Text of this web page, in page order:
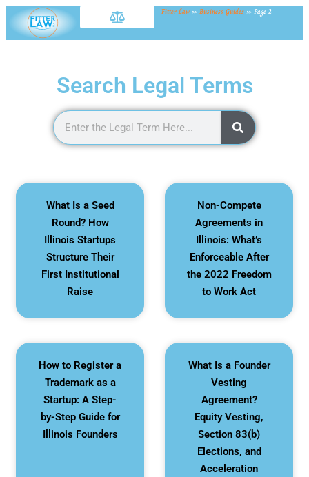
Fitter Law » Business Guides » Page 2
Search Legal Terms
What Is a Seed
Round? How
Illinois Startups
Structure Their
First Institutional
Raise
Non-Compete
Agreements in
Illinois: What’s
Enforceable After
the 2022 Freedom
to Work Act
How to Register a
Trademark as a
Startup: A Step-
by-Step Guide for
Illinois Founders
What Is a Founder
Vesting
Agreement?
Equity Vesting,
Section 83(b)
Elections, and
Acceleration